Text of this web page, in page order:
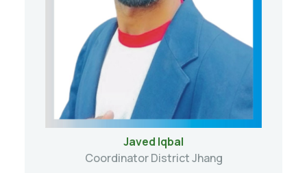
Javed Iqbal
Coordinator District Jhang